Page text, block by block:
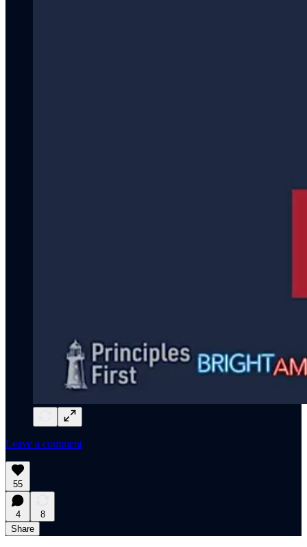
Leave a comment
55
4
8
Share